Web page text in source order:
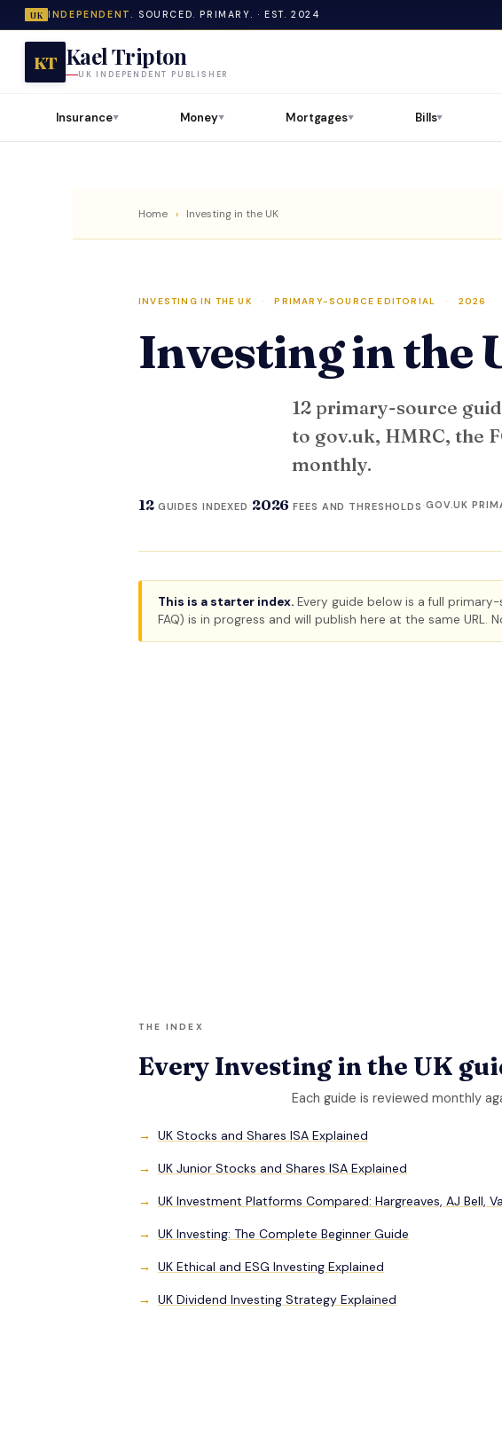
UK INDEPENDENT. SOURCED. PRIMARY. · EST. 2024
KT Kael Tripton
UK INDEPENDENT PUBLISHER
Insurance▼ Money▼ Mortgages▼ Bills▼
Home › Investing in the UK
INVESTING IN THE UK · PRIMARY-SOURCE EDITORIAL · 2026
Investing in the
12 primary-source
to gov.uk, HMRC, the
monthly.
12 GUIDES INDEXED · 2026 FEES AND THRESHOLDS ·GOV.UK
This is a starter index. Every guide below is a full
FAQ) is in progress and will publish here at the same URL.
THE INDEX
Every Investing in the UK
Each guide is reviewed monthly
UK Stocks and Shares ISA Explained
UK Junior Stocks and Shares ISA Explained
UK Investment Platforms Compared: Hargreaves, AJ Bell,
UK Investing: The Complete Beginner Guide
UK Ethical and ESG Investing Explained
UK Dividend Investing Strategy Explained